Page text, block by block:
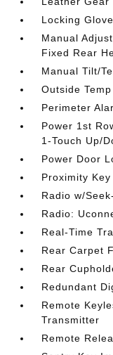
Locking
Manual
Fixed Rear
Manual Tilt/
Outside
Perimeter
Power 1st
1-Touch Up/
Power Door
Proximity
Radio w/
Radio:
Real-Time
Rear Carpet
Rear
Redundant
Remote
Transmitter
Remote